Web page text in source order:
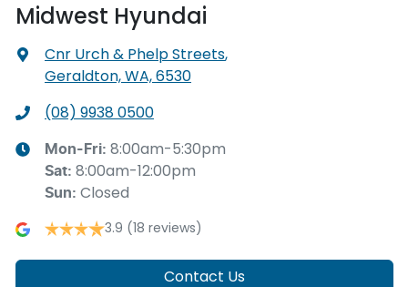
Midwest Hyundai
Cnr Urch & Phelp Streets,
Geraldton, WA, 6530
(08) 9938 0500
Mon-Fri: 8:00am-5:30pm
Sat: 8:00am-12:00pm
Sun: Closed
3.9 (18 reviews)
Contact Us